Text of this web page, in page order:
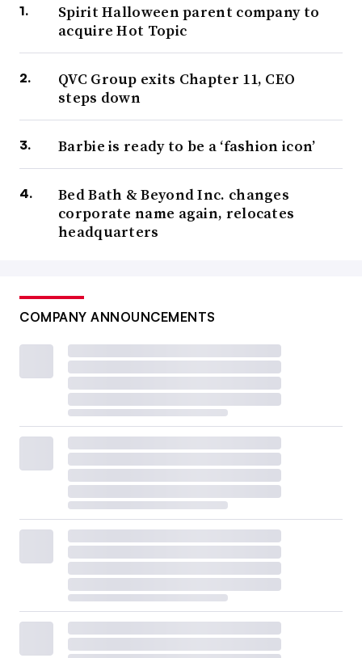
Spirit Halloween parent company to
acquire Hot Topic
QVC Group exits Chapter 11, CEO
steps down
Barbie is ready to be a ‘fashion icon’
Bed Bath & Beyond Inc. changes
corporate name again, relocates
headquarters
COMPANY ANNOUNCEMENTS